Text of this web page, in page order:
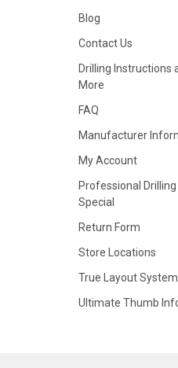
Blog
Contact Us
Drilling Instructions
More
FAQ
Manufacturer
My Account
Professional Drilling
Special
Return Form
Store Locations
True Layout
Ultimate Thumb